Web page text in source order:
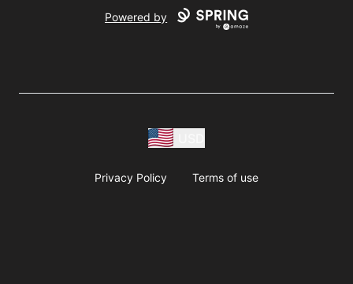
Powered by
Privacy Policy Terms of use